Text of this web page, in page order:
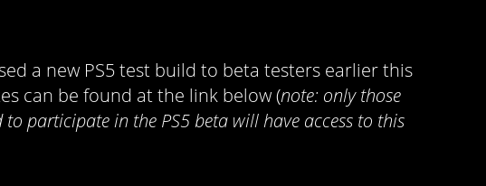
a new PS5 test build to beta testers earlier this
can be found at the link below (note: only those
to participate in the PS5 beta will have access to this